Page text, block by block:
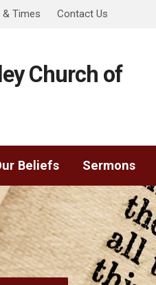
Times Contact Us
Church of
Beliefs Sermons